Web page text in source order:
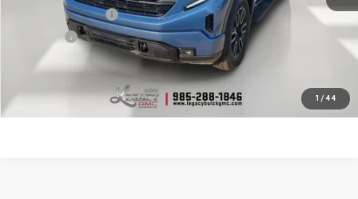
1 / 44
Documentation Fee
$400
CONTACT US